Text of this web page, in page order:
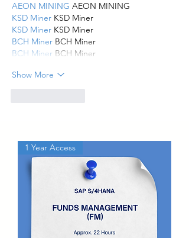
AEON MINING AEON MINING
KSD Miner KSD Miner
KSD Miner KSD Miner
BCH Miner BCH Miner
BCH Miner BCH Miner
Show More
1 Year Access